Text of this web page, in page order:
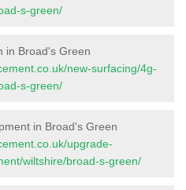
s-green/
in Broad's Green
new-surfacing/4g-
s-green/
in Broad's Green
upgrade-
wiltshire/broad-s-green/